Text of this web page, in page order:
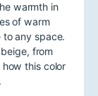
warmth in
of warm
any space.
from
this color